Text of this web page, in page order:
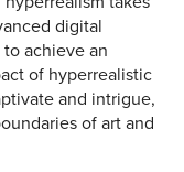
digital
achieve an
of hyperrealistic
and intrigue,
of art and